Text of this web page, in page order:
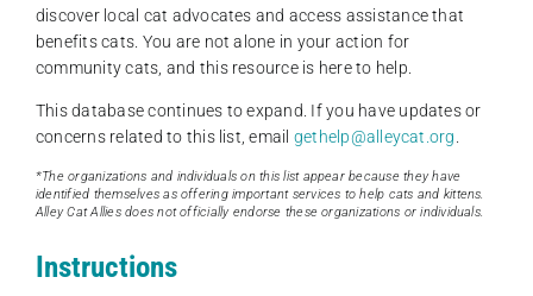
discover local cat advocates and access assistance that
benefits cats. You are not alone in your action for
community cats, and this resource is here to help.
This database continues to expand. If you have updates or
concerns related to this list, email gethelp@alleycat.org
*The organizations and individuals on this list appear because they have
identified themselves as offering important services to help cats and kittens.
Alley Cat Allies does not officially endorse these organizations or individuals.
Instructions